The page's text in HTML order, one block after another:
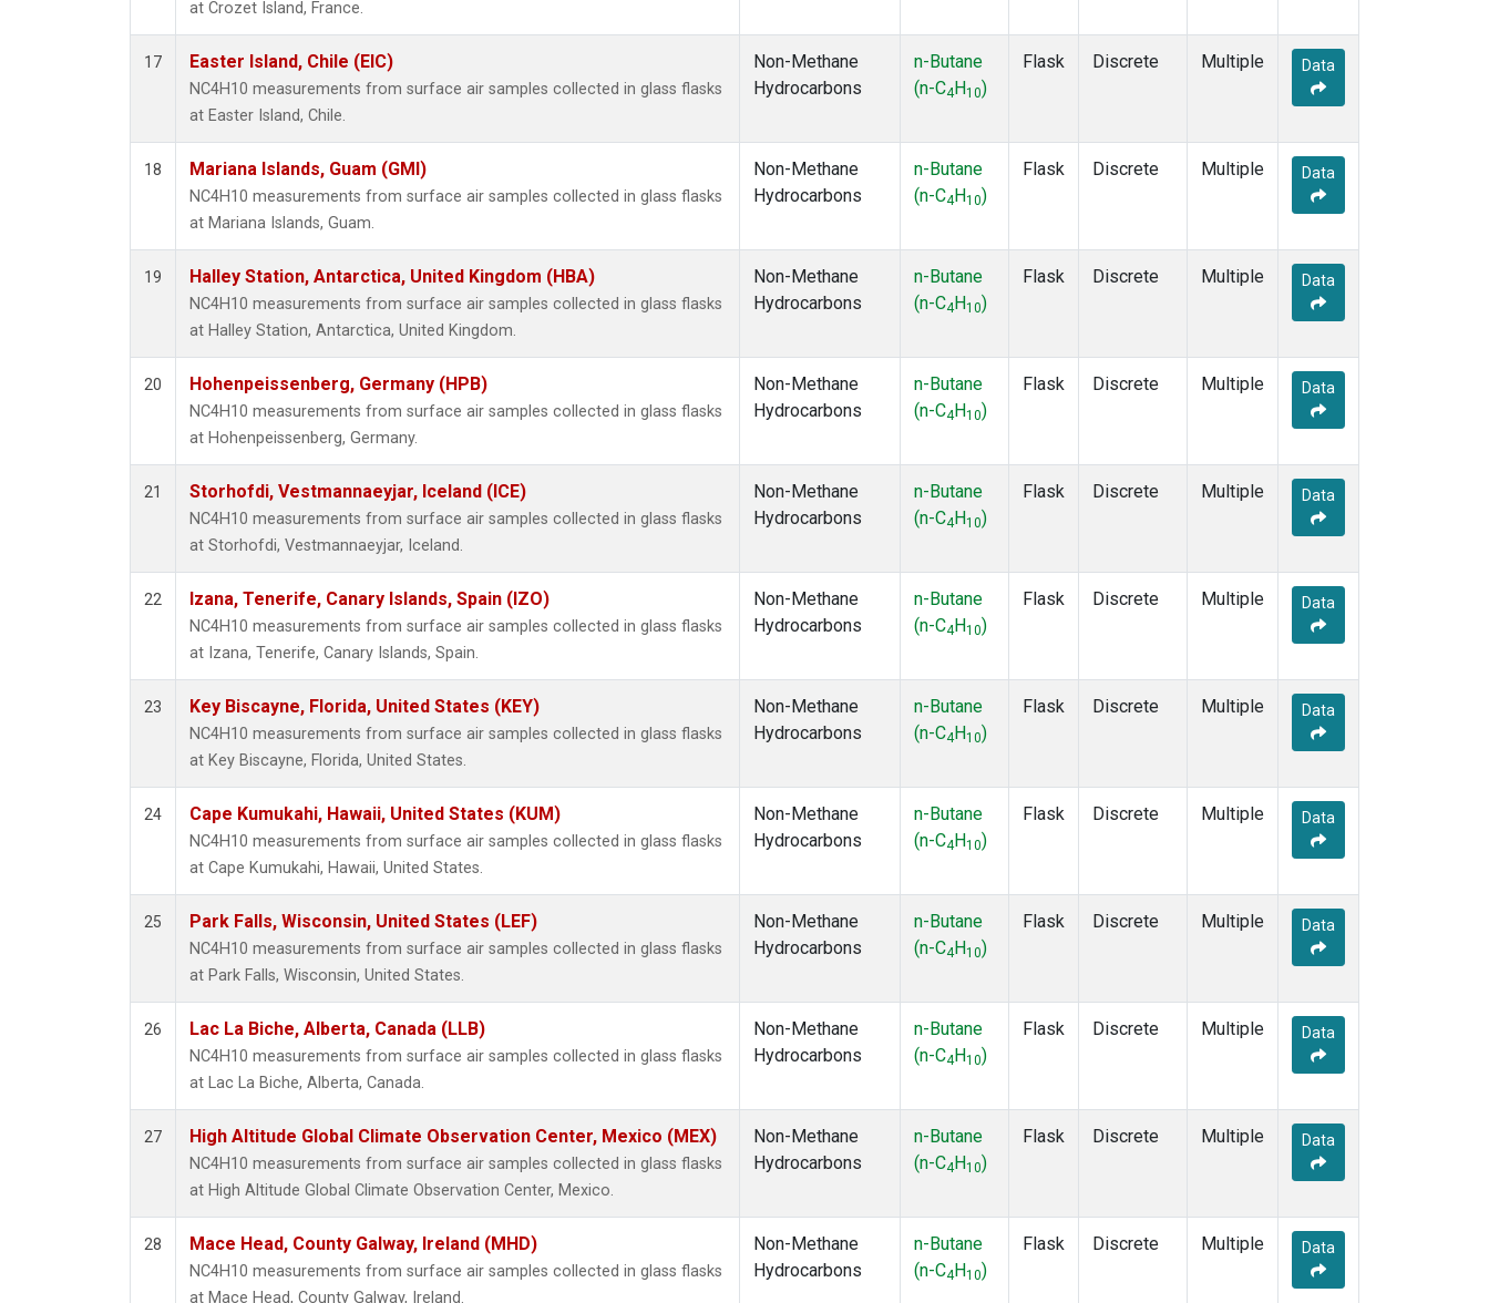
at Crozet Island, France.
17 Easter Island, Chile (EIC)
NC4H10 measurements from surface air samples collected in glass flasks
at Easter Island, Chile.
Non-Methane
Hydrocarbons
n-Butane
(n-C4 H10)
Flask Discrete Multiple Data
18 Mariana Islands, Guam (GMI)
NC4H10 measurements from surface air samples collected in glass flasks
at Mariana Islands, Guam.
Non-Methane
Hydrocarbons
n-Butane
(n-C4 H10)
Flask Discrete Multiple Data
19 Halley Station, Antarctica, United Kingdom (HBA)
NC4H10 measurements from surface air samples collected in glass flasks
at Halley Station, Antarctica, United Kingdom.
Non-Methane
Hydrocarbons
n-Butane
(n-C4 H10)
Flask Discrete Multiple Data
20 Hohenpeissenberg, Germany (HPB)
NC4H10 measurements from surface air samples collected in glass flasks
at Hohenpeissenberg, Germany.
Non-Methane
Hydrocarbons
n-Butane
(n-C4 H10)
Flask Discrete Multiple Data
21 Storhofdi, Vestmannaeyjar, Iceland (ICE)
NC4H10 measurements from surface air samples collected in glass flasks
at Storhofdi, Vestmannaeyjar, Iceland.
Non-Methane
Hydrocarbons
n-Butane
(n-C4 H10)
Flask Discrete Multiple Data
22 Izana, Tenerife, Canary Islands, Spain (IZO)
NC4H10 measurements from surface air samples collected in glass flasks
at Izana, Tenerife, Canary Islands, Spain.
Non-Methane
Hydrocarbons
n-Butane
(n-C4 H10)
Flask Discrete Multiple Data
23 Key Biscayne, Florida, United States (KEY)
NC4H10 measurements from surface air samples collected in glass flasks
at Key Biscayne, Florida, United States.
Non-Methane
Hydrocarbons
n-Butane
(n-C4 H10)
Flask Discrete Multiple Data
24 Cape Kumukahi, Hawaii, United States (KUM)
NC4H10 measurements from surface air samples collected in glass flasks
at Cape Kumukahi, Hawaii, United States.
Non-Methane
Hydrocarbons
n-Butane
(n-C4 H10)
Flask Discrete Multiple Data
25 Park Falls, Wisconsin, United States (LEF)
NC4H10 measurements from surface air samples collected in glass flasks
at Park Falls, Wisconsin, United States.
Non-Methane
Hydrocarbons
n-Butane
(n-C4 H10)
Flask Discrete Multiple Data
26 Lac La Biche, Alberta, Canada (LLB)
NC4H10 measurements from surface air samples collected in glass flasks
at Lac La Biche, Alberta, Canada.
Non-Methane
Hydrocarbons
n-Butane
(n-C4 H10)
Flask Discrete Multiple Data
27 High Altitude Global Climate Observation Center, Mexico (MEX)
NC4H10 measurements from surface air samples collected in glass flasks
at High Altitude Global Climate Observation Center, Mexico.
Non-Methane
Hydrocarbons
n-Butane
(n-C4 H10)
Flask Discrete Multiple Data
28 Mace Head, County Galway, Ireland (MHD)
NC4H10 measurements from surface air samples collected in glass flasks
at Mace Head, County Galway, Ireland.
Non-Methane
Hydrocarbons
n-Butane
(n-C4 H10)
Flask Discrete Multiple Data